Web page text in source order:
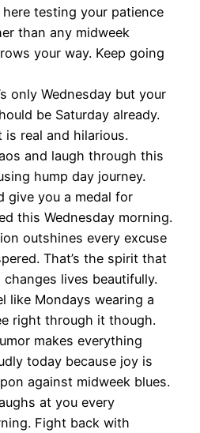
testing your patience
than any midweek
your way. Keep going
only Wednesday but your
be Saturday already.
real and hilarious.
and laugh through this
hump day journey.
give you a medal for
this Wednesday morning.
outshines every excuse
That’s the spirit that
lives beautifully.
like Mondays wearing a
right through it though.
makes everything
today because joy is
against midweek blues.
at you every
Fight back with